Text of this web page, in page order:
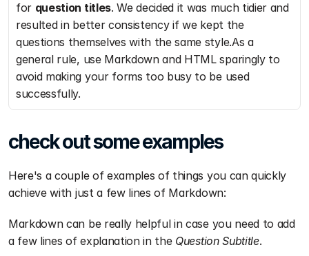
for question titles. We decided it was much tidier and
resulted in better consistency if we kept the
questions themselves with the same style.As a
general rule, use Markdown and HTML sparingly to
avoid making your forms too busy to be used
successfully.
check out some examples
Here's a couple of examples of things you can quickly
achieve with just a few lines of Markdown:
Markdown can be really helpful in case you need to add
a few lines of explanation in the Question Subtitle.